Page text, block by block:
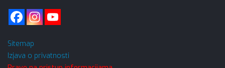
Sitemap
Izjava o privatnosti